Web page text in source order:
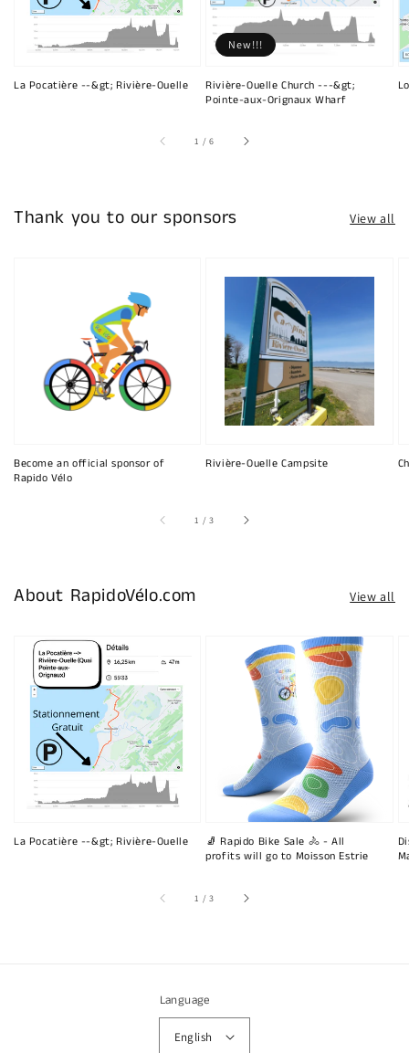
La Pocatière --&gt; Rivière-Ouelle
Rivière-Ouelle Church ---&gt;
Pointe-aux-Orignaux Wharf
New!!!
1 /of
6
Thank you to our sponsors View all
Become an official sponsor of
Rapido Vélo
Rivière-Ouelle Campsite
1 /of
3
About RapidoVélo.com View all
La Pocatière --&gt; Rivière-Ouelle
🧦 Rapido Bike Sale 🚴 - All
profits will go to Moisson Estrie
1 /of
3
Language
English